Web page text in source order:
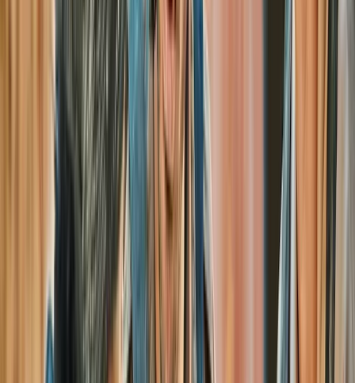
Located just 10 minutes from Brighton, this 50-acre
woodland site in West Sussex offers paintball sessions
seven days a week, with evening games available from
May to September. Open to individuals, corporate
groups, and stag or hen parties.
More from Jason
Full-Day Paintball Session in Henfield
Surrey, East and West Sussex, United Kingdom